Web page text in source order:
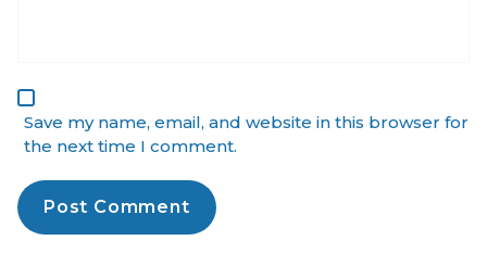
Save my name, email, and website in this browser for
the next time I comment.